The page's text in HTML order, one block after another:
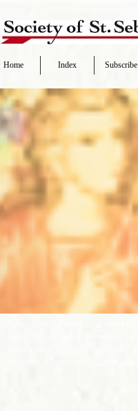
Home Index Subscribe